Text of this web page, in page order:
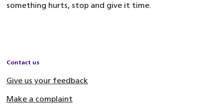
something hurts, stop and give it time.
Contact us
Give us your feedback
Make a complaint